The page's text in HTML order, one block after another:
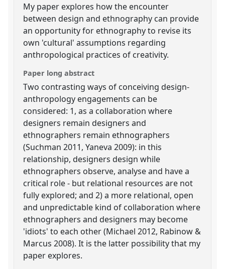
My paper explores how the encounter
between design and ethnography can provide
an opportunity for ethnography to revise its
own 'cultural' assumptions regarding
anthropological practices of creativity.
Paper long abstract
Two contrasting ways of conceiving design-
anthropology engagements can be
considered: 1, as a collaboration where
designers remain designers and
ethnographers remain ethnographers
(Suchman 2011, Yaneva 2009): in this
relationship, designers design while
ethnographers observe, analyse and have a
critical role - but relational resources are not
fully explored; and 2) a more relational, open
and unpredictable kind of collaboration where
ethnographers and designers may become
'idiots' to each other (Michael 2012, Rabinow &
Marcus 2008). It is the latter possibility that my
paper explores.